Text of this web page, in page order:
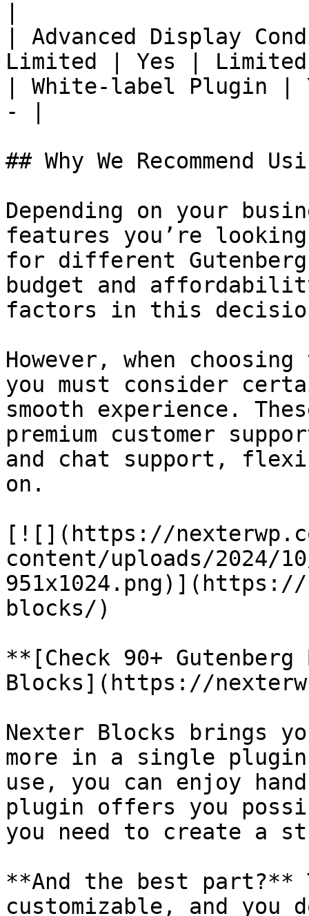
| Advanced Display
Limited | Yes |
| White-label
- |
## Why We Recommend
Depending on your
features you’re
for different
budget and
factors in this
However, when
you must consider
smooth experience.
premium customer
and chat support,
on.
[![](https://
content/uploads/2024/
951x1024.png)](https://
blocks/)
**[Check 90+
Blocks](https://
Nexter Blocks brings
more in a single
use, you can enjoy
plugin offers you
you need to create a
**And the best part?**
customizable, and you